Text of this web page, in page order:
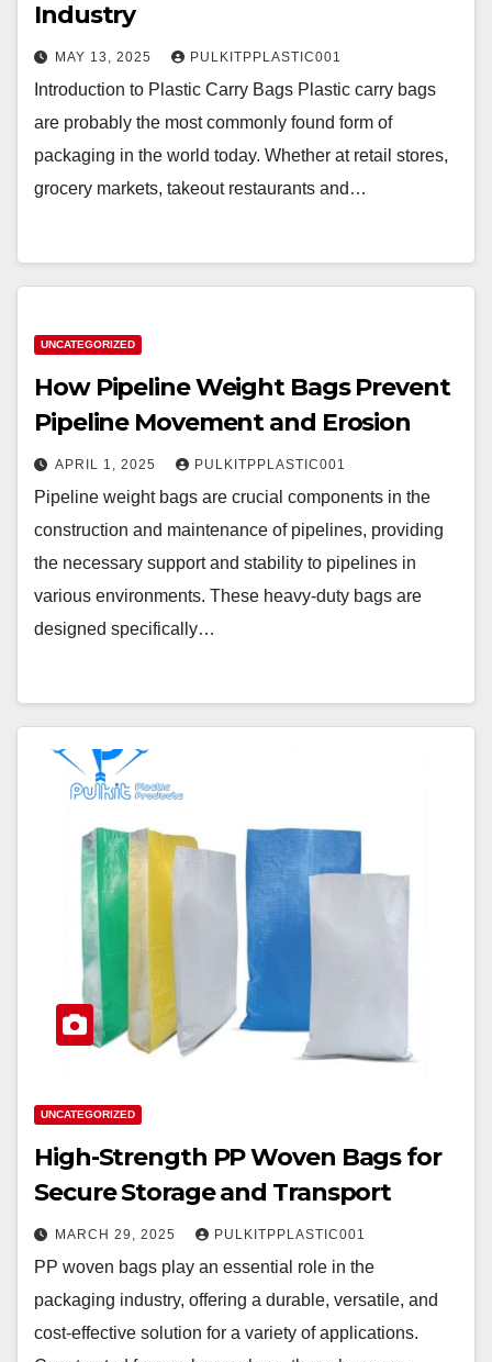
Industry
MAY 13, 2025 PULKITPPLASTIC001
Introduction to Plastic Carry Bags Plastic carry bags
are probably the most commonly found form of
packaging in the world today. Whether at retail stores,
grocery markets, takeout restaurants and…
UNCATEGORIZED
How Pipeline Weight Bags Prevent
Pipeline Movement and Erosion
APRIL 1, 2025 PULKITPPLASTIC001
Pipeline weight bags are crucial components in the
construction and maintenance of pipelines, providing
the necessary support and stability to pipelines in
various environments. These heavy-duty bags are
designed specifically…
UNCATEGORIZED
High-Strength PP Woven Bags for
Secure Storage and Transport
MARCH 29, 2025 PULKITPPLASTIC001
PP woven bags play an essential role in the
packaging industry, offering a durable, versatile, and
cost-effective solution for a variety of applications.